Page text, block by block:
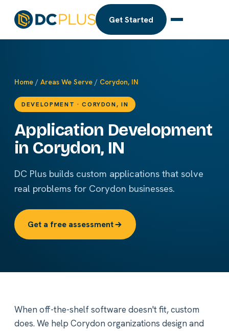
Get Started
Home / Areas We Serve / Corydon, IN
DEVELOPMENT · CORYDON, IN
Application Development
in Corydon, IN
DC Plus builds custom applications that solve
real problems for Corydon businesses.
Get a free assessment
When off-the-shelf software doesn't fit, custom
does. We help Corydon organizations design and